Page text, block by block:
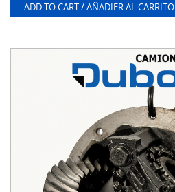
ADD TO CART / AÑADIER AL CARRITO